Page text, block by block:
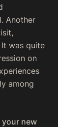
Another
It was quite
on
among
new